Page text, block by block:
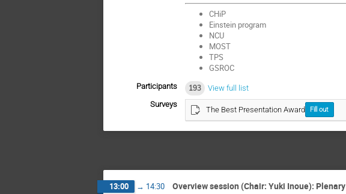
CHiP
Einstein program
NCU
MOST
TPS
GSROC
Participants 193
View full list
Surveys
The Best Presentation Award Fill out
13:00 → 14:30 Overview session (Chair: Yuki Inoue): Plenary